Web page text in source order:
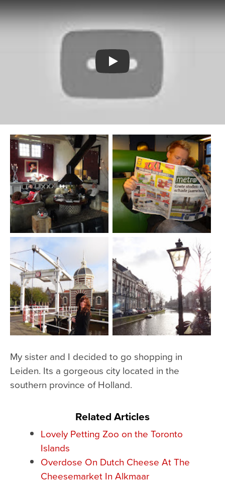
Watch YouTube video
My sister and I decided to go shopping in
Leiden. Its a gorgeous city located in the
southern province of Holland.
Related Articles
Lovely Petting Zoo on the Toronto
Islands
Overdose On Dutch Cheese At The
Cheesemarket In Alkmaar